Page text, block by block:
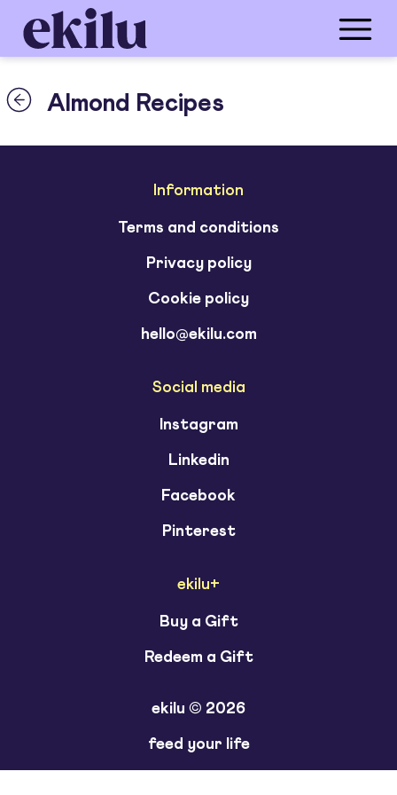
Almond Recipes
Information
Terms and conditions
Privacy policy
Cookie policy
hello@ekilu.com
Social media
Instagram
Linkedin
Facebook
Pinterest
ekilu+
Buy a Gift
Redeem a Gift
ekilu © 2026
feed your life